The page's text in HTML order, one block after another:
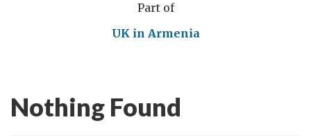
Part of
UK in Armenia
Nothing Found